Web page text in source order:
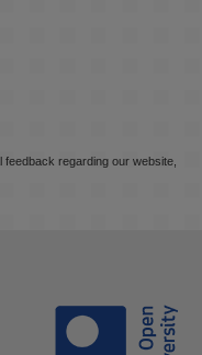
regarding our website,